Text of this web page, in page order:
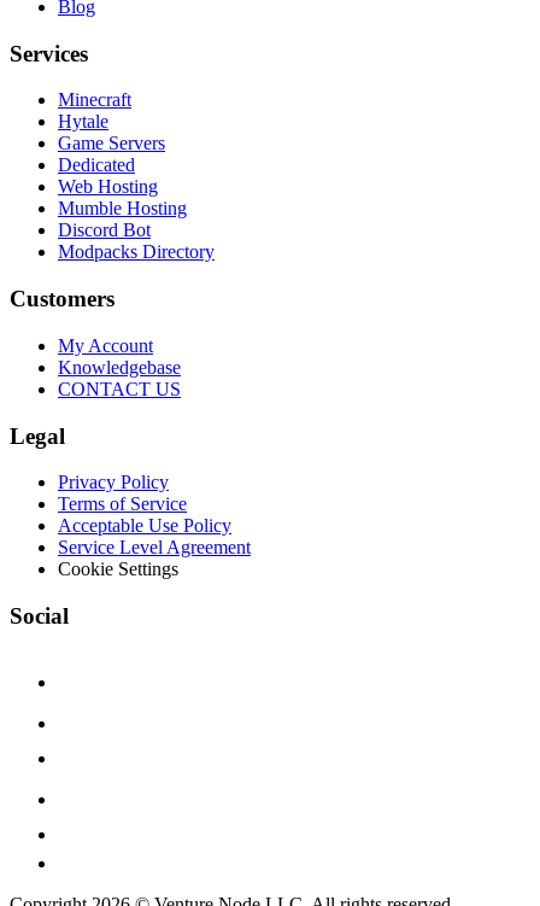
Blog
Services
Minecraft
Hytale
Game Servers
Dedicated
Web Hosting
Mumble Hosting
Discord Bot
Modpacks Directory
Customers
My Account
Knowledgebase
CONTACT US
Legal
Privacy Policy
Terms of Service
Acceptable Use Policy
Service Level Agreement
Cookie Settings
Social